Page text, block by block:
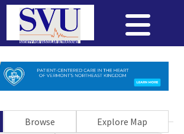
Browse
Explore Map